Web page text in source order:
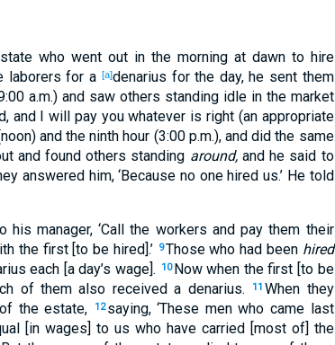
who went out in the morning at dawn to hire
laborers for a [a]denarius for the day, he sent them
a.m.) and saw others standing idle in the market
and I will pay you whatever is right (an appropriate
and the ninth hour (3:00 p.m.), and did the same
and found others standing around,and he said to
answered him, ‘Because no one hired us.’ He told
manager, ‘Call the workers and pay them their
the first [to be hired].’ 9Those who had been hired
each [a day’s wage].
10 Now when the first [to be
of them also received a denarius.
11 When they
the estate, 12 saying, ‘These men who came last
[in wages] to us who have carried [most of] the